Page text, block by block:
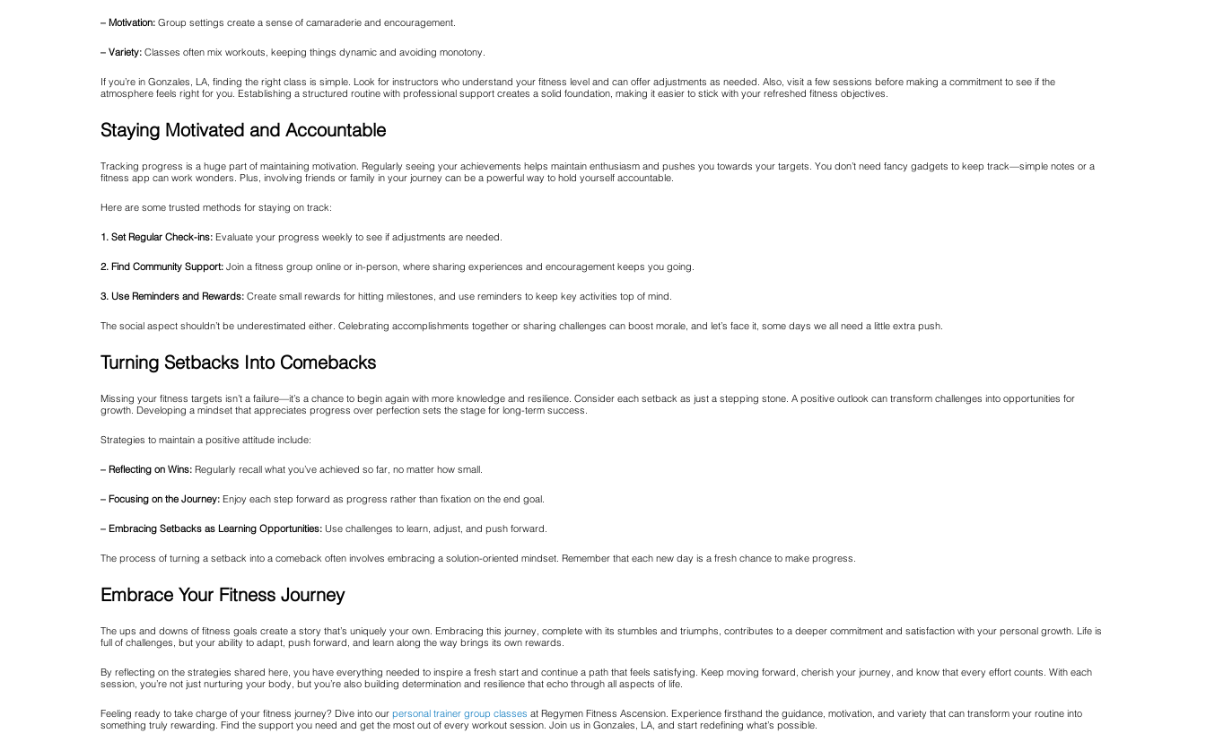
– Motivation: Group settings create a sense of camaraderie and encouragement.
– Variety: Classes often mix workouts, keeping things dynamic and avoiding monotony.
If you’re in Gonzales, LA, finding the right class is simple. Look for instructors who understand your fitness level and can offer adjustments as needed. Also, visit a few sessions before making a commitment to see if the
atmosphere feels right for you. Establishing a structured routine with professional support creates a solid foundation, making it easier to stick with your refreshed fitness objectives.
Staying Motivated and Accountable
Tracking progress is a huge part of maintaining motivation. Regularly seeing your achievements helps maintain enthusiasm and pushes you towards your targets. You don’t need fancy gadgets to keep track—simple notes or a
fitness app can work wonders. Plus, involving friends or family in your journey can be a powerful way to hold yourself accountable.
Here are some trusted methods for staying on track:
1. Set Regular Check-ins: Evaluate your progress weekly to see if adjustments are needed.
2. Find Community Support: Join a fitness group online or in-person, where sharing experiences and encouragement keeps you going.
3. Use Reminders and Rewards: Create small rewards for hitting milestones, and use reminders to keep key activities top of mind.
The social aspect shouldn’t be underestimated either. Celebrating accomplishments together or sharing challenges can boost morale, and let’s face it, some days we all need a little extra push.
Turning Setbacks Into Comebacks
Missing your fitness targets isn’t a failure—it’s a chance to begin again with more knowledge and resilience. Consider each setback as just a stepping stone. A positive outlook can transform challenges into opportunities for
growth. Developing a mindset that appreciates progress over perfection sets the stage for long-term success.
Strategies to maintain a positive attitude include:
– Reflecting on Wins: Regularly recall what you’ve achieved so far, no matter how small.
– Focusing on the Journey: Enjoy each step forward as progress rather than fixation on the end goal.
– Embracing Setbacks as Learning Opportunities: Use challenges to learn, adjust, and push forward.
The process of turning a setback into a comeback often involves embracing a solution-oriented mindset. Remember that each new day is a fresh chance to make progress.
Embrace Your Fitness Journey
The ups and downs of fitness goals create a story that’s uniquely your own. Embracing this journey, complete with its stumbles and triumphs, contributes to a deeper commitment and satisfaction with your personal growth. Life is
full of challenges, but your ability to adapt, push forward, and learn along the way brings its own rewards.
By reflecting on the strategies shared here, you have everything needed to inspire a fresh start and continue a path that feels satisfying. Keep moving forward, cherish your journey, and know that every effort counts. With each
session, you’re not just nurturing your body, but you’re also building determination and resilience that echo through all aspects of life.
Feeling ready to take charge of your fitness journey? Dive into our personal trainer group classes at Regymen Fitness Ascension. Experience firsthand the guidance, motivation, and variety that can transform your routine into
something truly rewarding. Find the support you need and get the most out of every workout session. Join us in Gonzales, LA, and start redefining what’s possible.